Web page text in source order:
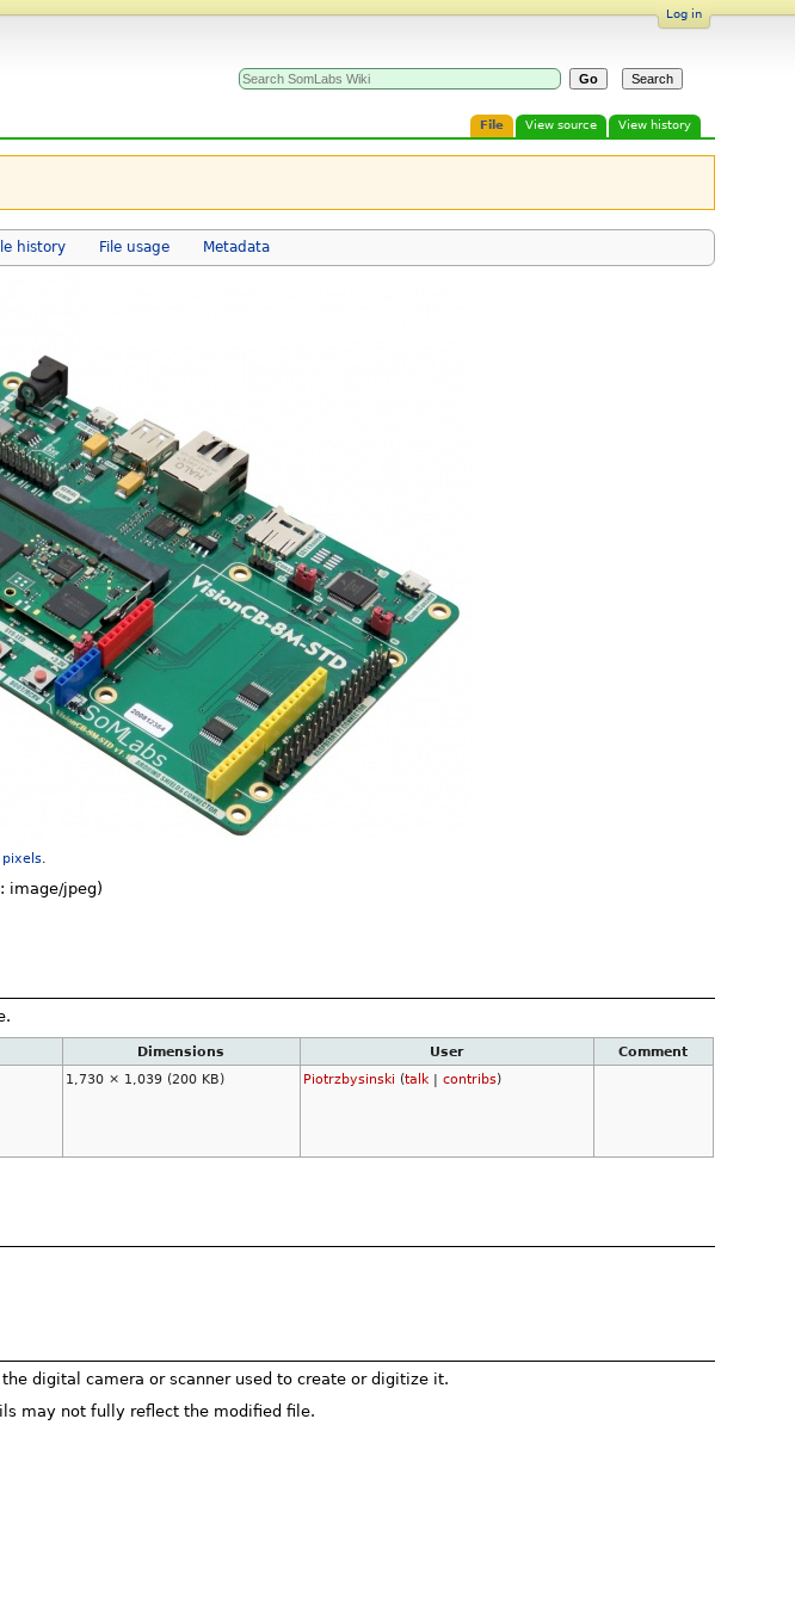
Log in
File View source View history
history File usage Metadata
.
image/jpeg)
Dimensions User
Comment
1,730 × 1,039 (200 KB) Piotrzbysinski (talk |contribs)
digital camera or scanner used to create or digitize it.
may not fully reflect the modified file.